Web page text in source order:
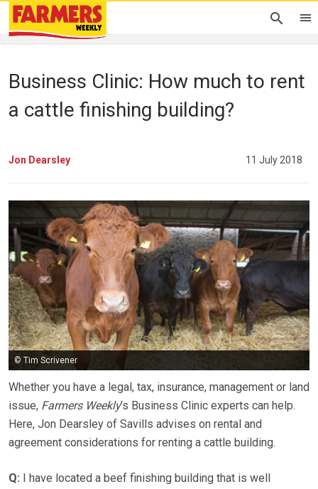
Business Clinic: How much to rent
a cattle finishing building?
Jon Dearsley 11 July 2018
© Tim Scrivener
Whether you have a legal, tax, insurance, management or land
issue, Farmers Weekly’s Business Clinic experts can help.
Here, Jon Dearsley of Savills advises on rental and
agreement considerations for renting a cattle building.
Q: I have located a beef finishing building that is well